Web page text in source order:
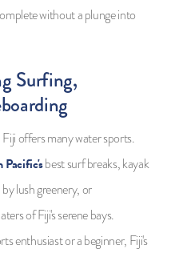
without a plunge into
Surfing,
Fiji offers many water sports.
Pacific'sbest surf breaks, kayak
lush greenery, or
of Fiji's serene bays.
enthusiast or a beginner, Fiji's